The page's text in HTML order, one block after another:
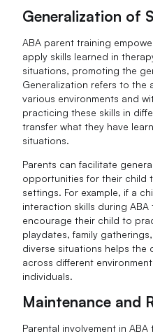
Generalization of
ABA parent training
apply skills learned in
situations, promoting the
Generalization refers to the
various environments and
practicing these skills in
transfer what they have
situations.
Parents can facilitate
opportunities for their child
settings. For example, if a
interaction skills during
encourage their child to
playdates, family
diverse situations helps the
across different
individuals.
Maintenance and
Parental involvement in